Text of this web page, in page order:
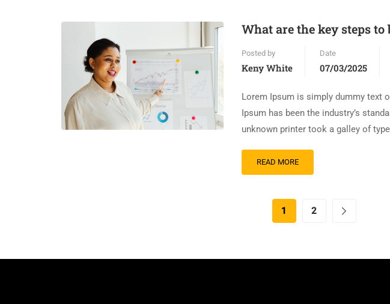
What are the key steps
Posted by
Keny White
Date
07/03/2025
Lorem Ipsum is simply dummy text
Ipsum has been the industry’s
unknown printer took a galley of
READ MORE
1 2